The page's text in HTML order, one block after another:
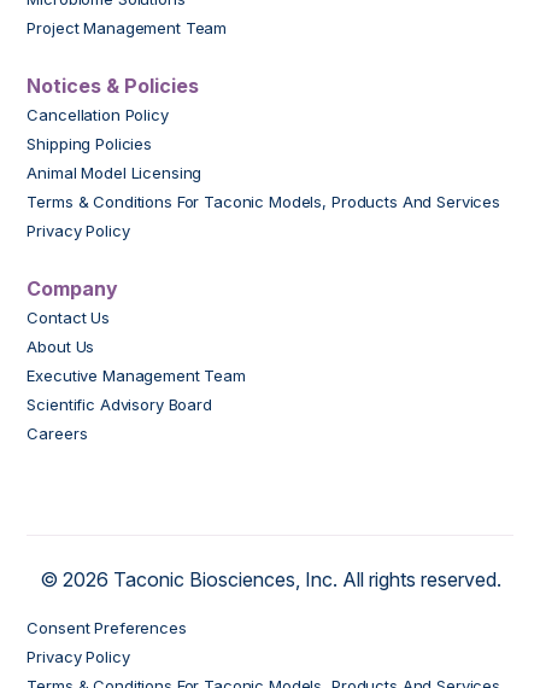
Project Management Team
Notices & Policies
Cancellation Policy
Shipping Policies
Animal Model Licensing
Terms & Conditions For Taconic Models, Products And Services
Privacy Policy
Company
Contact Us
About Us
Executive Management Team
Scientific Advisory Board
Careers
© 2026 Taconic Biosciences, Inc. All rights reserved.
Consent Preferences
Privacy Policy